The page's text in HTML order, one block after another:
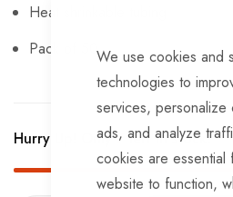
We use cookies and
technologies to
services, personalize
ads, and analyze
cookies are essential
website to function,
Heat shrinkable tubing
Pack of 50.
Hurry Up! Only7 left in stock!